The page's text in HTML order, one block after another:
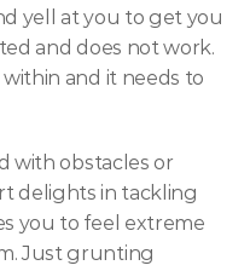
yell at you to get you
and does not work.
and it needs to
with obstacles or
delights in tackling
you to feel extreme
Just grunting